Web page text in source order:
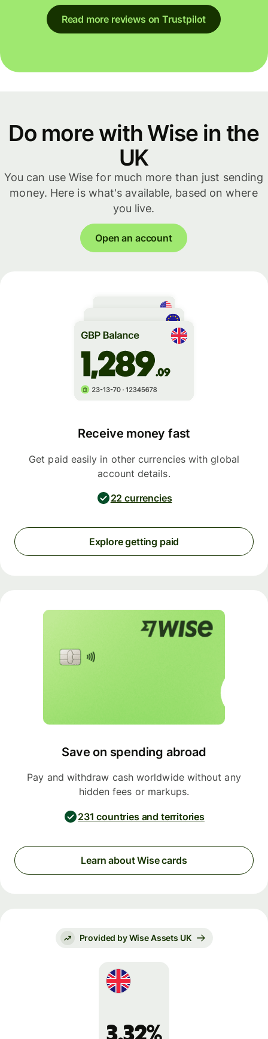
Read more reviews on Trustpilot
Do more with Wise in the
UK
You can use Wise for much more than just sending
money. Here is what's available, based on where
you live.
Open an account
Receive money fast
Get paid easily in other currencies with global
account details.
22 currencies
Explore getting paid
Save on spending abroad
Pay and withdraw cash worldwide without any
hidden fees or markups.
231 countries and territories
Learn about Wise cards
Provided by Wise Assets UK